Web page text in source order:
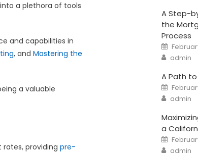
a plethora of tools
and capabilities in
, and Mastering the
a valuable
rates, providing pre-
A Step-
the
Process
Posted
on
Author
admin
A Path
Posted
on
Author
admin
a
Posted
on
Author
admin